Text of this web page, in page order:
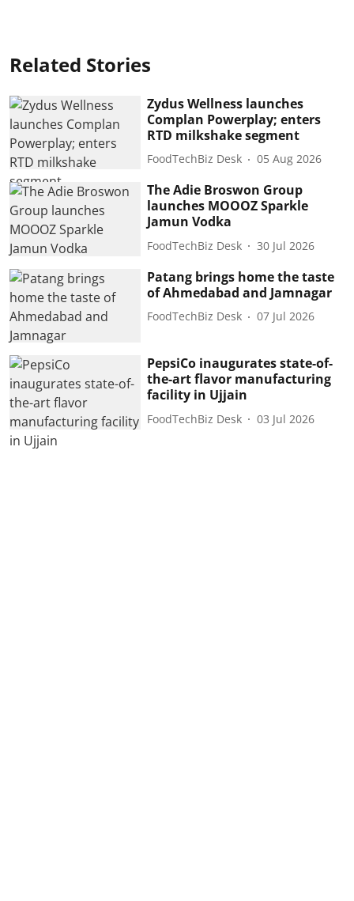
Related Stories
Zydus Wellness launches
Complan Powerplay; enters
RTD milkshake segment
FoodTechBiz Desk 05 Aug 2026
The Adie Broswon Group
launches MOOOZ Sparkle
Jamun Vodka
FoodTechBiz Desk 30 Jul 2026
Patang brings home the taste
of Ahmedabad and Jamnagar
FoodTechBiz Desk 07 Jul 2026
PepsiCo inaugurates state-of-
the-art flavor manufacturing
facility in Ujjain
FoodTechBiz Desk 03 Jul 2026